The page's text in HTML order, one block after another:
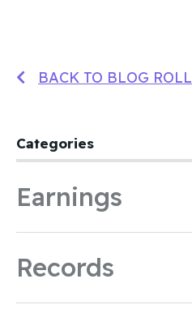
BACK TO BLOG ROLL
Categories
Earnings
Records